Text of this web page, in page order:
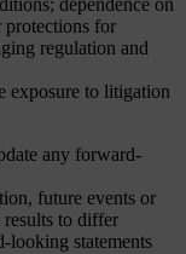
dependence on
protections for
regulation and
exposure to litigation
any forward-
future events or
to differ
looking statements